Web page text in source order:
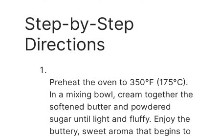
Step-by-Step
Directions
Preheat the oven to 350°F (175°C).
In a mixing bowl, cream together the
softened butter and powdered
sugar until light and fluffy. Enjoy the
buttery, sweet aroma that begins to